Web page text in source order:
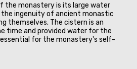
the monastery is its large water
ingenuity of ancient monastic
themselves. The cistern is an
time and provided water for the
for the monastery's self-